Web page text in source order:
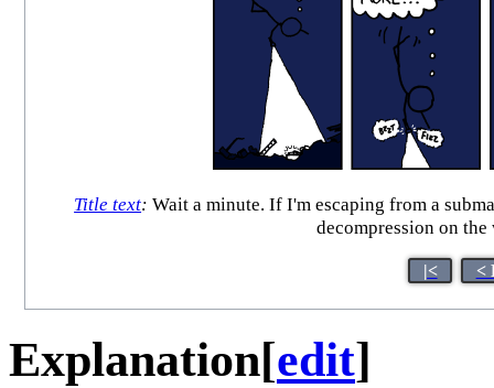
Title text: Wait a minute. If I'm escaping from a
decompression on
|< <
Explanation[edit]